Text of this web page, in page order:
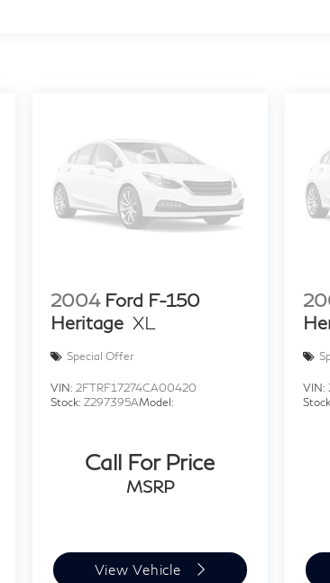
2004 Ford F-150
Heritage XL
Special Offer
VIN: 2FTRF17274CA00420
Stock:Z297395AModel:
Call For Price
MSRP
View Vehicle
VIN: